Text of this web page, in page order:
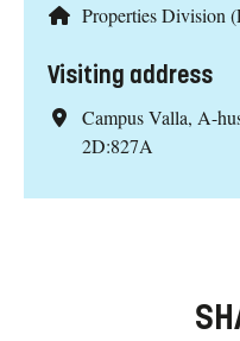
Properties Division
Visiting address
Campus Valla, A-
2D:827A